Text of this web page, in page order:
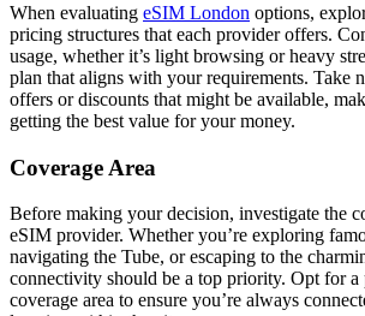
When evaluating eSIM London options,
pricing structures that each provider offers.
usage, whether it’s light browsing or heavy
plan that aligns with your requirements. Take
offers or discounts that might be available,
getting the best value for your money.
Coverage Area
Before making your decision, investigate the
eSIM provider. Whether you’re exploring
navigating the Tube, or escaping to the
connectivity should be a top priority. Opt for
coverage area to ensure you’re always